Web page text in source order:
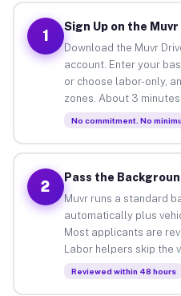
1
Sign Up on the
Download the Muvr
account. Enter your
or choose labor-only,
zones. About 3
No commitment. No
2
Pass the
Muvr runs a standard
automatically plus
Most applicants are
Labor helpers skip the
Reviewed within 48 hours